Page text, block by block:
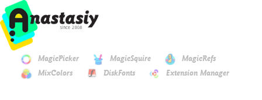
MagicPicker MagicSquire
MagicRefs
MixColors
DiskFonts Extension Manager